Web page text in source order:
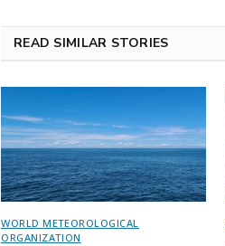
READ SIMILAR STORIES
WORLD METEOROLOGICAL
ORGANIZATION